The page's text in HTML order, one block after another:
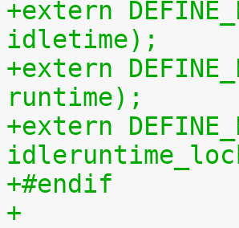
+extern
idletime);
+extern
runtime);
+extern
+#endif
+